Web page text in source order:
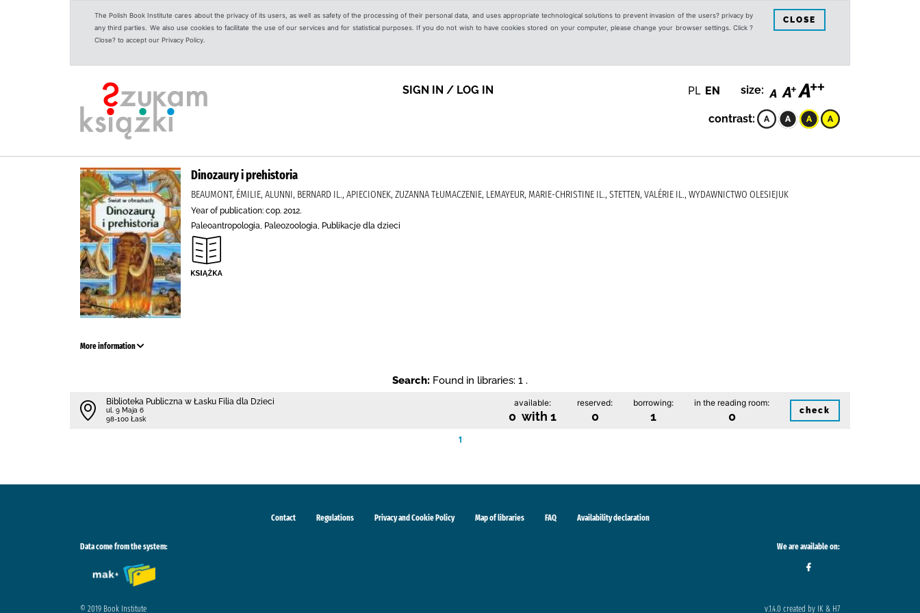
The Polish Book Institute cares about the privacy of its users, as well as safety of the processing of their personal data, and uses appropriate technological solutions to prevent invasion of the users? privacy by
any third parties. We also use cookies to facilitate the use of our services and for statistical purposes. If you do not wish to have cookies stored on your computer, please change your browser settings. Click ?
Close? to accept our Privacy Policy.
CLOSE
SIGN IN / LOG IN PL EN size:
contrast:
Dinozaury i prehistoria
BEAUMONT, ÉMILIE, ALUNNI, BERNARD IL., APIECIONEK, ZUZANNA TŁUMACZENIE, LEMAYEUR, MARIE-CHRISTINE IL., STETTEN, VALÉRIE IL., WYDAWNICTWO OLESIEJUK
Year of publication: cop. 2012.
Paleoantropologia, Paleozoologia, Publikacje dla dzieci
More information
Search: Found in libraries: 1 .
Biblioteka Publiczna w Łasku Filia dla Dzieci
ul. 9 Maja 6
98-100 Łask
available:
0 with 1
reserved:
0
borrowing:
1
in the reading room:
0 check
1
Contact Regulations Privacy and Cookie Policy Map of libraries FAQ Availability declaration
Data come from the system: We are available on:
© 2019 Book Institute v.1.4.0 created by IK & H7